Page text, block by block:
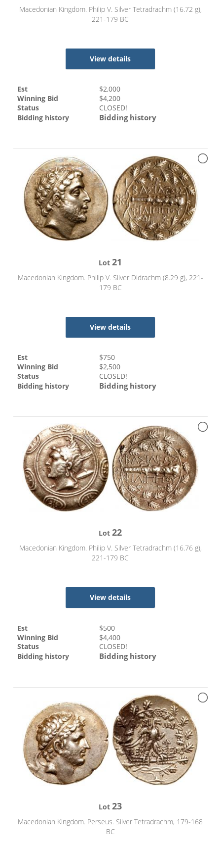
Macedonian Kingdom. Philip V. Silver Tetradrachm (16.72 g),
221-179 BC
View details
Est $2,000
Winning Bid
$4,200
Status
CLOSED!
Bidding history
Bidding history
Lot21
Macedonian Kingdom. Philip V. Silver Didrachm (8.29 g), 221-
179 BC
View details
Est $750
Winning Bid
$2,500
Status
CLOSED!
Bidding history
Bidding history
Lot22
Macedonian Kingdom. Philip V. Silver Tetradrachm (16.76 g),
221-179 BC
View details
Est $500
Winning Bid
$4,400
Status
CLOSED!
Bidding history
Bidding history
Lot23
Macedonian Kingdom. Perseus. Silver Tetradrachm, 179-168
BC